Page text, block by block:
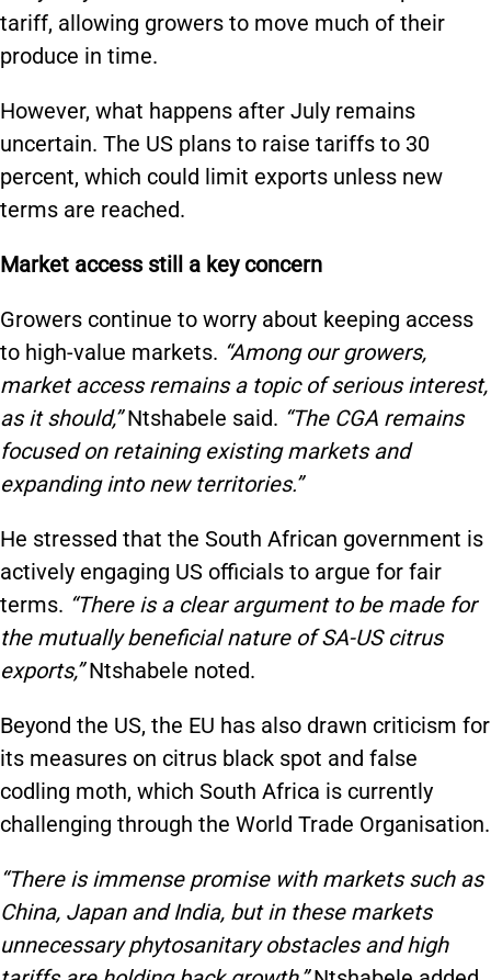
tariff, allowing growers to move much of their
produce in time.
However, what happens after July remains
uncertain. The US plans to raise tariffs to 30
percent, which could limit exports unless new
terms are reached.
Market access still a key concern
Growers continue to worry about keeping access
to high-value markets. “Among our growers,
market access remains a topic of serious interest,
as it should,”Ntshabele said. “The CGA remains
focused on retaining existing markets and
expanding into new territories.”
He stressed that the South African government is
actively engaging US officials to argue for fair
terms. “There is a clear argument to be made for
the mutually beneficial nature of SA-US citrus
exports,”Ntshabele noted.
Beyond the US, the EU has also drawn criticism for
its measures on citrus black spot and false
codling moth, which South Africa is currently
challenging through the World Trade Organisation.
“There is immense promise with markets such as
China, Japan and India, but in these markets
unnecessary phytosanitary obstacles and high